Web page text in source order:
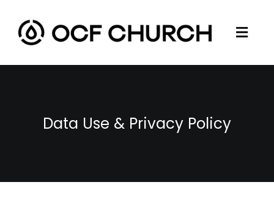
content
GIVE
Data Use & Privacy Policy